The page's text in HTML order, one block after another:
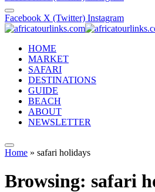
Facebook X (Twitter) Instagram
HOME
MARKET
SAFARI
DESTINATIONS
GUIDE
BEACH
ABOUT
NEWSLETTER
Home » safari holidays
Browsing: safari